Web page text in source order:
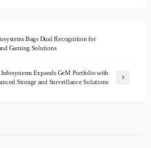
Bags Dual Recognition for
Gaming Solutions
Expands GeM Portfolio with
Storage and Surveillance Solutions